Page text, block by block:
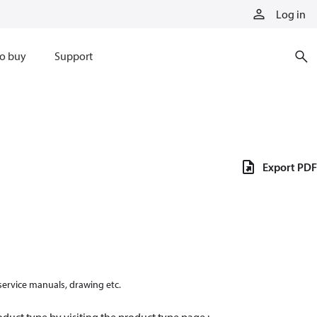
Log in
buy Support
manuals, drawing etc.
Export PDF